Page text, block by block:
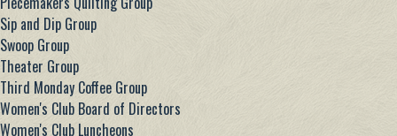
Sip and Dip Group
Swoop Group
Theater Group
Third Monday Coffee Group
Women's Club Board of Directors
Women's Club Luncheons